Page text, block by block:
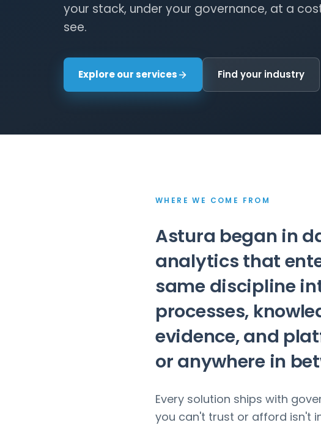
your stack, under your governance, at a
see.
Explore our services Find your industry
WHERE WE COME FROM
Astura began in
analytics that
same discipline
processes,
evidence, and
or anywhere in
Every solution ships with
you can't trust or afford isn't